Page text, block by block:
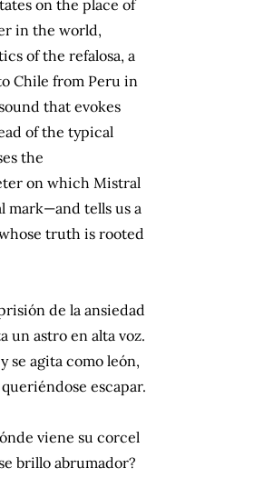
on the place of
in the world,
of the refalosa, a
Chile from Peru in
that evokes
of the typical
the
on which Mistral
mark—and tells us a
truth is rooted
de la ansiedad
un astro en alta voz.
se agita como león,
escapar.
viene su corcel
brillo abrumador?